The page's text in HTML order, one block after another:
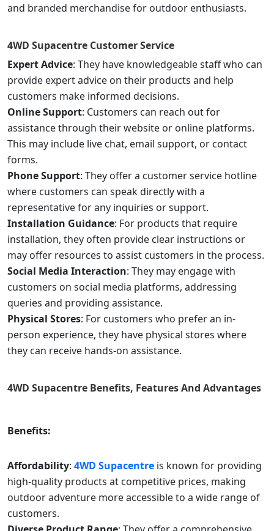
and branded merchandise for outdoor enthusiasts.
4WD Supacentre Customer Service
Expert Advice: They have knowledgeable staff who can
provide expert advice on their products and help
customers make informed decisions.
Online Support: Customers can reach out for
assistance through their website or online platforms.
This may include live chat, email support, or contact
forms.
Phone Support: They offer a customer service hotline
where customers can speak directly with a
representative for any inquiries or support.
Installation Guidance: For products that require
installation, they often provide clear instructions or
may offer resources to assist customers in the process.
Social Media Interaction: They may engage with
customers on social media platforms, addressing
queries and providing assistance.
Physical Stores: For customers who prefer an in-
person experience, they have physical stores where
they can receive hands-on assistance.
4WD Supacentre Benefits, Features And Advantages
Benefits:
Affordability: 4WD Supacentre is known for providing
high-quality products at competitive prices, making
outdoor adventure more accessible to a wide range of
customers.